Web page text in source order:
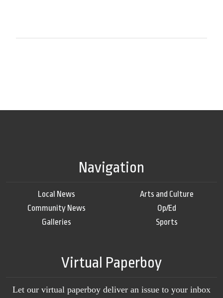
Navigation
Local News
Community News
Galleries
Arts and Culture
Op/Ed
Sports
Virtual Paperboy
Let our virtual paperboy deliver an issue to your inbox